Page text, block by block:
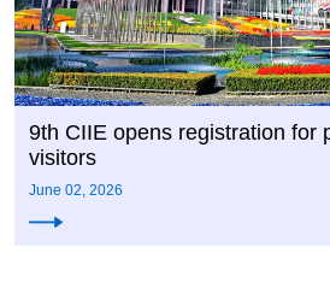
9th CIIE opens registration for
visitors
June 02, 2026